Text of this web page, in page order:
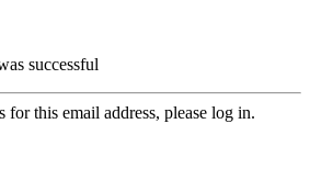
successful
for this email address, please log in.